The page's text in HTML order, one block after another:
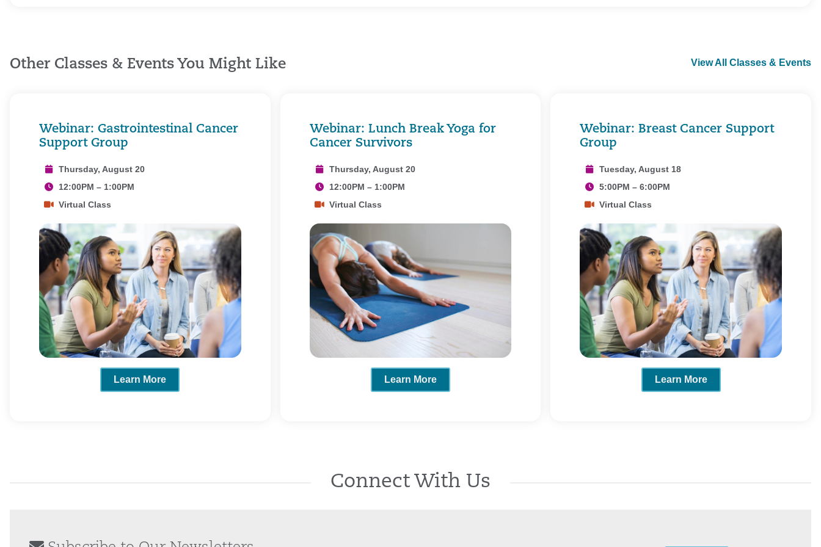
Other Classes & Events You Might Like View All Classes & Events
Webinar: Gastrointestinal Cancer
Support Group
Thursday, August 20
12:00PM – 1:00PM
Virtual Class
Learn More
Webinar: Lunch Break Yoga for
Cancer Survivors
Thursday, August 20
12:00PM – 1:00PM
Virtual Class
Learn More
Webinar: Breast Cancer Support
Group
Tuesday, August 18
5:00PM – 6:00PM
Virtual Class
Learn More
Connect With Us